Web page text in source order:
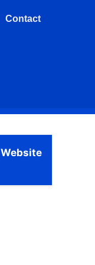
Contact
Website